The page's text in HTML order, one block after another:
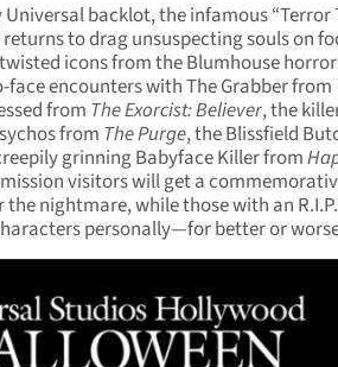
backlot, the infamous “Terror
to drag unsuspecting souls on
icons from the Blumhouse horror
face encounters with The Grabber from
from The Exorcist: Believer, the
from The Purge, the Blissfield
grinning Babyface Killer from
visitors will get a
nightmare, while those with an
personally—for better or